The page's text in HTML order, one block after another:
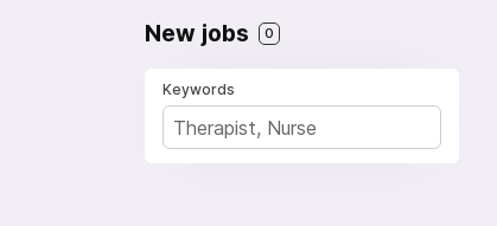
New jobs 0
Keywords